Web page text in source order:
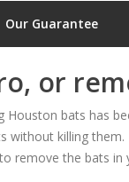
Our Guarantee
or
bats has
killing
remove the bats in